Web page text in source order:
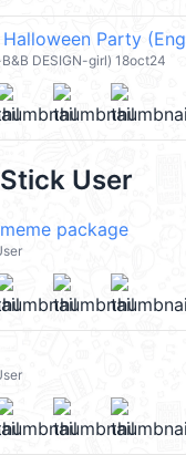
DESIGN-girl) 18oct24
User
package